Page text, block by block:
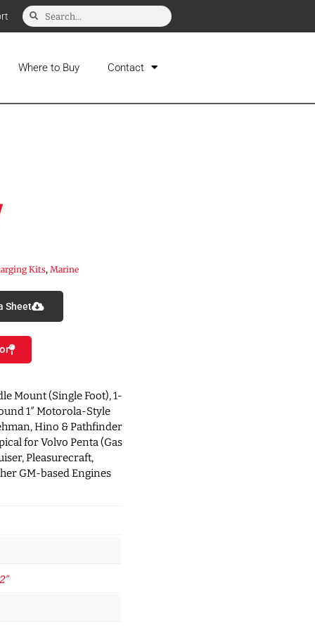
Where to Buy Contact
Kits, Marine
Sheet
Mount (Single Foot), 1-
1″ Motorola-Style
Hino & Pathfinder
for Volvo Penta (Gas
Pleasurecraft,
GM-based Engines